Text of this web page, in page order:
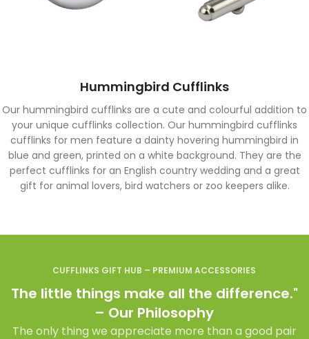
Hummingbird Cufflinks
Our hummingbird cufflinks are a cute and colourful addition to
your unique cufflinks collection. Our hummingbird cufflinks
cufflinks for men feature a dainty hovering hummingbird in
blue and green, printed on a white background. They are the
perfect cufflinks for an English country wedding and a great
gift for animal lovers, bird watchers or zoo keepers alike.
CUFFLINKS GIFT HUB – PREMIUM ACCESSORIES
The little things make all the difference."
– Our Philosophy
The only thing we appreciate more than a good pair